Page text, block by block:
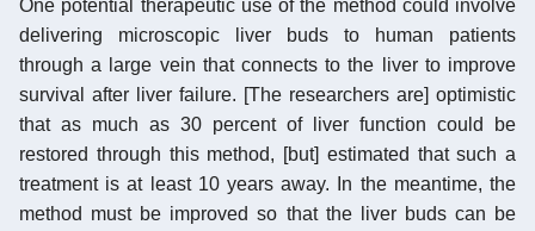
One potential therapeutic use of the method could involve
delivering microscopic liver buds to human patients
through a large vein that connects to the liver to improve
survival after liver failure. [The researchers are] optimistic
that as much as 30 percent of liver function could be
restored through this method, [but] estimated that such a
treatment is at least 10 years away. In the meantime, the
method must be improved so that the liver buds can be